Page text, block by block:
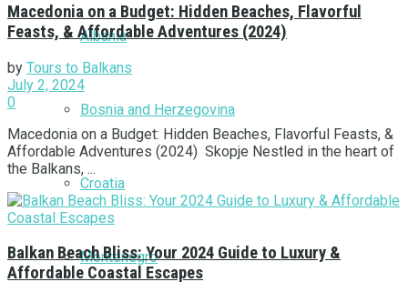
Albania
Bosnia and Herzegovina
Croatia
Montenegro
Macedonia on a Budget: Hidden Beaches, Flavorful
Feasts, & Affordable Adventures (2024)
by Tours to Balkans
July 2, 2024
0
Macedonia on a Budget: Hidden Beaches, Flavorful Feasts, &
Affordable Adventures (2024) Skopje Nestled in the heart of
the Balkans, ...
Balkan Beach Bliss: Your 2024 Guide to Luxury &
Affordable Coastal Escapes